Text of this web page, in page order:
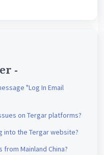
-
"Log In Email
on Tergar platforms?
into the Tergar website?
Mainland China?